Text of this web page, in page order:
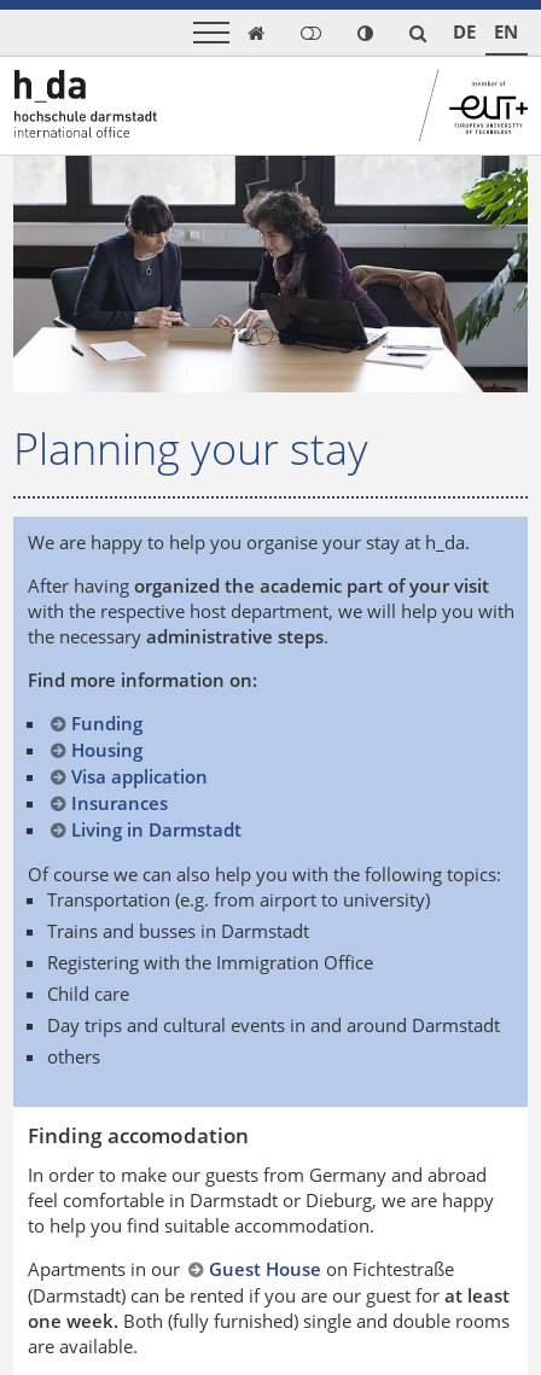
 DE EN
Planning your stay
We are happy to help you organise your stay at h_da.
After having organized the academic part of your visit
with the respective host department, we will help you with
the necessaryadministrative steps.
Find more information on:
Funding
Housing
Visa application
Insurances
Living in Darmstadt
Of course we can also help you with the following topics:
Transportation (e.g. from airport to university)
Trains and busses in Darmstadt
Registering with the Immigration Office
Child care
Day trips and cultural events in and around Darmstadt
others
Finding accomodation
In order to make our guests from Germany and abroad
feel comfortable in Darmstadt or Dieburg, we are happy
to help you find suitable accommodation.
Apartments in our
Guest House on Fichtestraße
(Darmstadt) can be rented if you are our guest for at least
one week. Both (fully furnished) single and double rooms
are available.